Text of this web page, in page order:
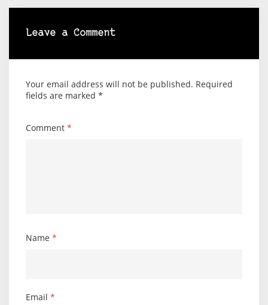
Leave a Comment
Your email address will not be published. Required
fields are marked *
Comment *
Name *
Email *